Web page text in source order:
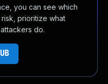
you can see which
prioritize what
do.